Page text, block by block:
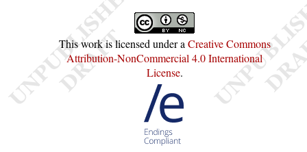
This work is licensed under aCreative Commons
Attribution-NonCommercial 4.0 International
License.